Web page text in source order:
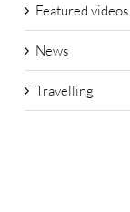
Featured videos
News
Travelling